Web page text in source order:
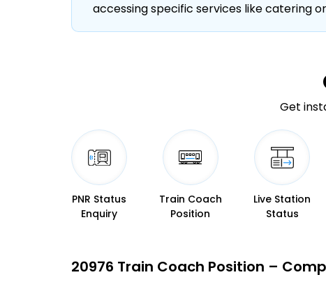
accessing specific services like catering
Get
PNR Status
Enquiry
Train Coach
Position
Live Station
Status
20976 Train Coach Position –